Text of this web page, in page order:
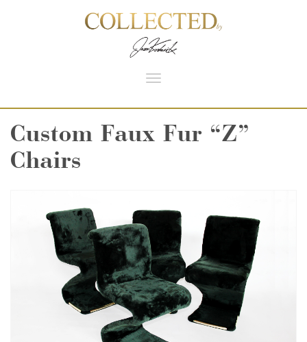
Toggle
Custom Faux Fur “Z”
Chairs